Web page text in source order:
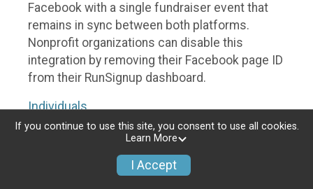
Facebook with a single fundraiser event that
remains in sync between both platforms.
Nonprofit organizations can disable this
integration by removing their Facebook page ID
from their RunSignup dashboard.
Individuals
Individuals who are raising funds in a RunSignup
Fundraisers integration, will be allowed to post
If you continue to use this site, you consent to use all cookies.
Learn More
I Accept